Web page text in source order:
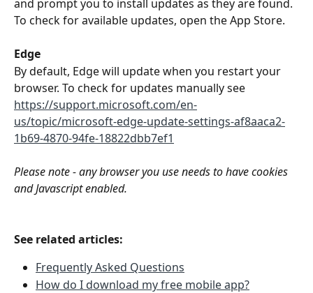
and prompt you to install updates as they are found.
To check for available updates, open the App Store.
Edge
By default, Edge will update when you restart your
browser. To check for updates manually see
https://support.microsoft.com/en-
us/topic/microsoft-edge-update-settings-af8aaca2-
1b69-4870-94fe-18822dbb7ef1
Please note - any browser you use needs to have cookies
and Javascript enabled.
See related articles:
Frequently Asked Questions
How do I download my free mobile app?